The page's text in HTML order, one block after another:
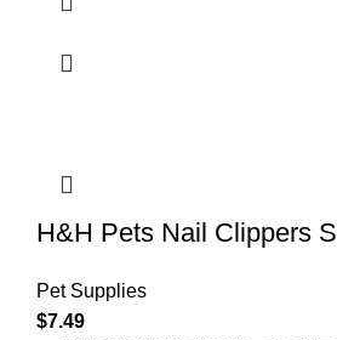
H&H Pets Nail Clippers
Pet Supplies
$7.49